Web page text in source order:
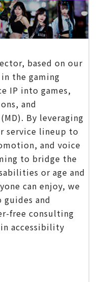
based on our
the gaming
IP into games,
and
By leveraging
service lineup to
and voice
to bridge the
or age and
can enjoy, we
guides and
free consulting
accessibility